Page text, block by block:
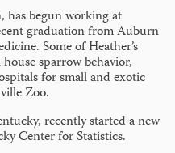
has begun working at
graduation from Auburn
Some of Heather’s
sparrow behavior,
for small and exotic
Zoo.
recently started a new
Center for Statistics.